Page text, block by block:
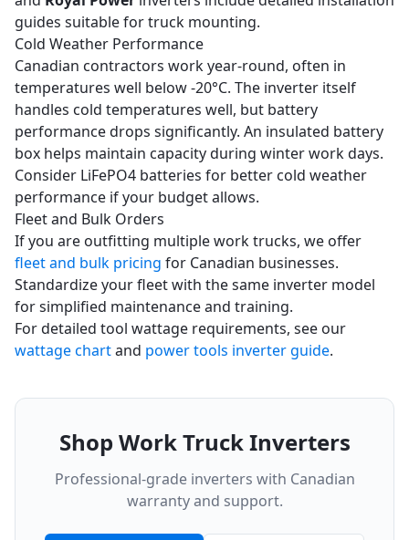
guides suitable for truck mounting.
Cold Weather Performance
Canadian contractors work year-round, often in
temperatures well below -20°C. The inverter itself
handles cold temperatures well, but battery
performance drops significantly. An insulated battery
box helps maintain capacity during winter work days.
Consider LiFePO4 batteries for better cold weather
performance if your budget allows.
Fleet and Bulk Orders
If you are outfitting multiple work trucks, we offer
fleet and bulk pricing for Canadian businesses.
Standardize your fleet with the same inverter model
for simplified maintenance and training.
For detailed tool wattage requirements, see our
wattage chartand power tools inverter guide.
Shop Work Truck Inverters
Professional-grade inverters with Canadian
warranty and support.